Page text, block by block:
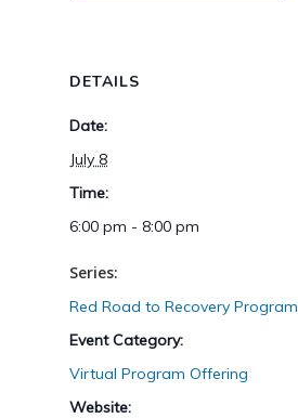
DETAILS
Date:
July 8
Time:
6:00 pm - 8:00 pm
Series:
Red Road to Recovery Program
Event Category:
Virtual Program Offering
Website: